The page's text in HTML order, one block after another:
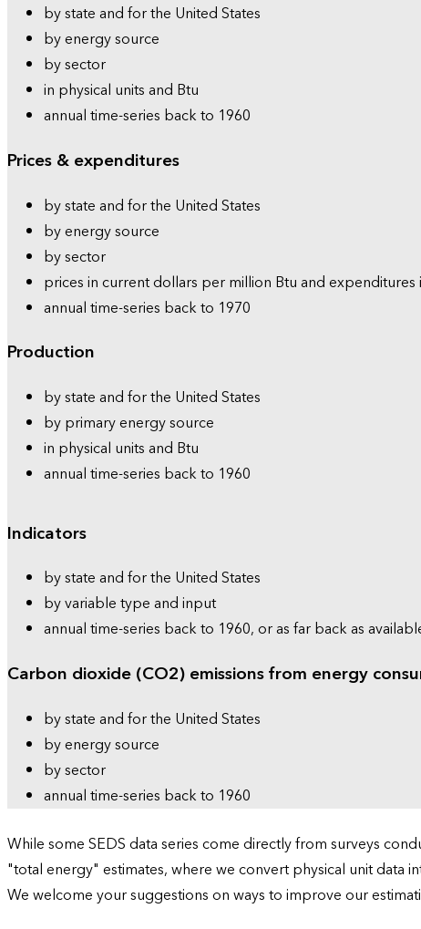
by state and for the United States
by energy source
by sector
in physical units and Btu
annual time-series back to 1960
Prices & expenditures
by state and for the United States
by energy source
by sector
prices in current dollars per million Btu and
annual time-series back to 1970
Production
by state and for the United States
by primary energy source
in physical units and Btu
annual time-series back to 1960
Indicators
by state and for the United States
by variable type and input
annual time-series back to 1960, or as far back as
Carbon dioxide (CO2) emissions from energy
by state and for the United States
by energy source
by sector
annual time-series back to 1960
While some SEDS data series come directly from surveys
"total energy" estimates, where we convert physical unit data
We welcome your suggestions on ways to improve our